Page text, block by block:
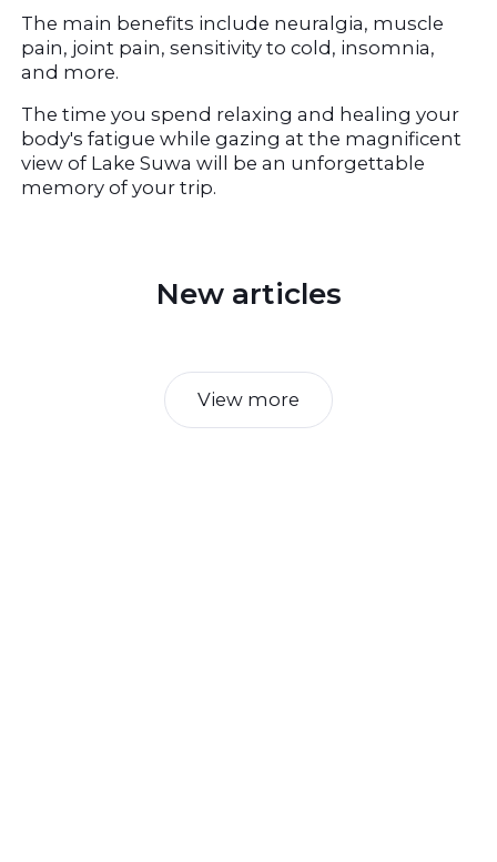
The main benefits include neuralgia, muscle
pain, joint pain, sensitivity to cold, insomnia,
and more.
The time you spend relaxing and healing your
body's fatigue while gazing at the magnificent
view of Lake Suwa will be an unforgettable
memory of your trip.
New articles
View more